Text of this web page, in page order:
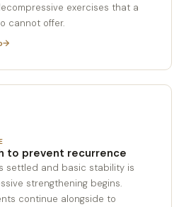
exercises that a
cannot offer.
to prevent recurrence
settled and basic stability is
strengthening begins.
continue alongside to